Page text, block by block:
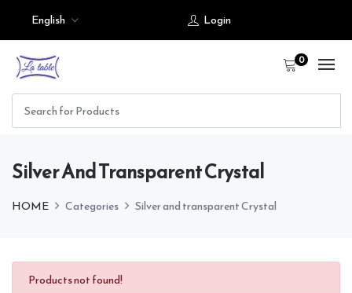
English Login
0
Silver And Transparent Crystal
HOME Categories Silver and transparent Crystal
Products not found!